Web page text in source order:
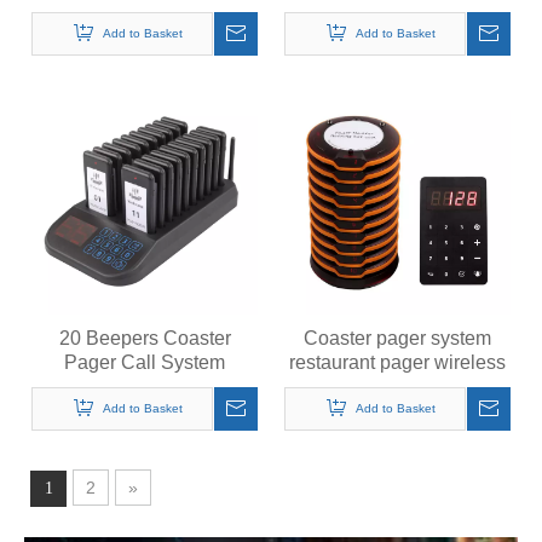
pager system
Add to Basket
system calling system
Add to Basket
20 Beepers Coaster
Pager Call System
Restaurant Pager
Wireless Calling System
for Restaurant
Add to Basket
Coaster pager system
restaurant pager wireless
calling system
Add to Basket
1 2 »